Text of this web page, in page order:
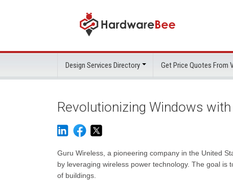
Design Services Directory Get Price Quotes From
Revolutionizing Windows
Guru Wireless, a pioneering company in the United
by leveraging wireless power technology. The goal
of buildings.